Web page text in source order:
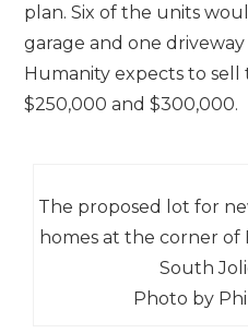
plan. Six of the units
garage and one
Humanity expects to
$250,000 and $300,000.
The proposed lot for
homes at the corner of
South
Photo by